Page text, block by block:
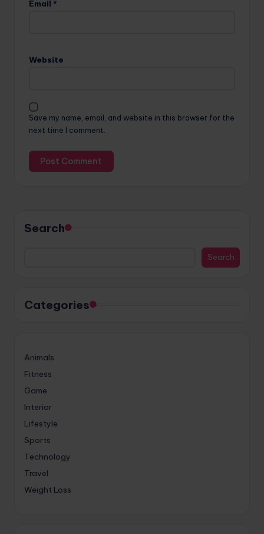
Email *
Website
Save my name, email, and website in this browser for the
next time I comment.
Search
Search
Categories
Animals
Fitness
Game
Interior
Lifestyle
Sports
Technology
Travel
Weight Loss